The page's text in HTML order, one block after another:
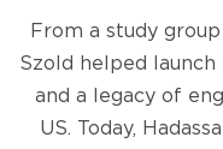
From a study
Szold helped launch
and a legacy of
US. Today,